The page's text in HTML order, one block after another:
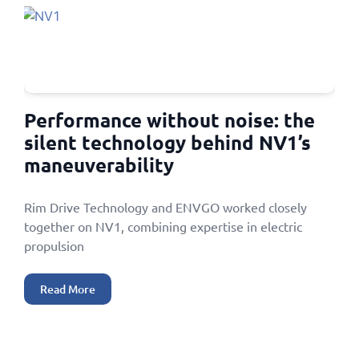
Performance without noise: the
silent technology behind NV1’s
maneuverability
Rim Drive Technology and ENVGO worked closely
together on NV1, combining expertise in electric
propulsion
Read More